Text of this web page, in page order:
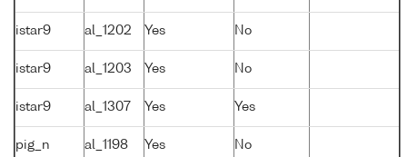
istar9 al_1202 Yes No
istar9 al_1203 Yes No
istar9 al_1307 Yes Yes
pig_n al_1198 Yes No